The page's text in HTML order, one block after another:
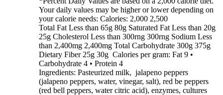
Your daily values may be higher or lower depending on
your calorie needs: Calories: 2,000 2,500
Total Fat Less than 65g 80g Saturated Fat Less than 20g
25g Cholesterol Less than 300rng 300rng Sodium Less
than 2,400mg 2,400mg Total Carbohydrate 300g 375g
Dietary Fiber 25g 30g Calories per gram: Fat 9 •
Carbohydrate 4 • Protein 4
Ingredients: Pasteurized milk, jalapeno peppers
(jalapeno peppers, water, vinegar, salt), red be peppers
(red bell peppers, water citric acid), enzymes, cultures